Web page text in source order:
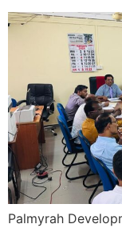
Palmyrah